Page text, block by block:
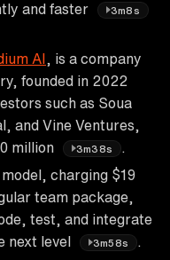
and faster
3m8s
AI , is a company
founded in 2022
such as Soua
and Vine Ventures,
million
3m38s
charging $19
team package,
test, and integrate
next level
3m58s